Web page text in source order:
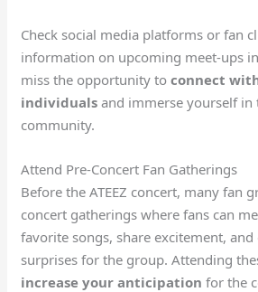
Check social media platforms or fan
information on upcoming meet-ups
miss the opportunity toconnect
individuals and immerse yourself in
community.
Attend Pre-Concert Fan Gatherings
Before the ATEEZ concert, many fan
concert gatherings where fans can
favorite songs, share excitement, and
surprises for the group. Attending
increase your anticipation for the